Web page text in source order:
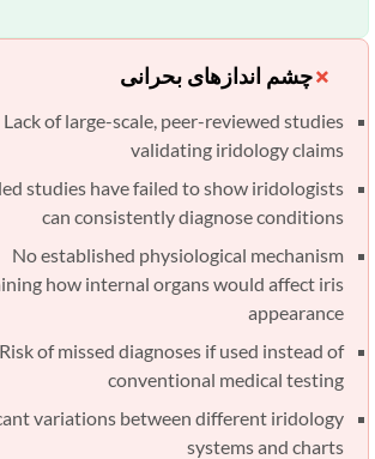
چشم اندازهای بحرانی
Lack of large-scale, peer-reviewed studies
validating iridology claims
studies have failed to show iridologists
can consistently diagnose conditions
No established physiological mechanism
how internal organs would affect iris
appearance
Risk of missed diagnoses if used instead of
conventional medical testing
variations between different iridology
systems and charts